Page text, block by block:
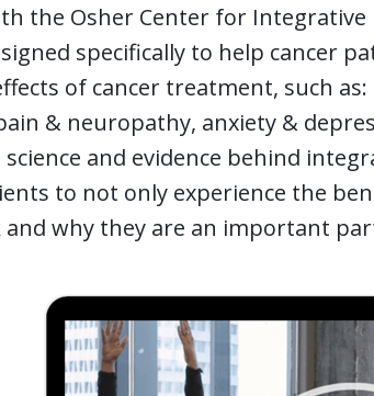
the Osher Center for Integrative
specifically to help cancer
of cancer treatment, such
& neuropathy, anxiety &
and evidence behind
to not only experience the
why they are an important